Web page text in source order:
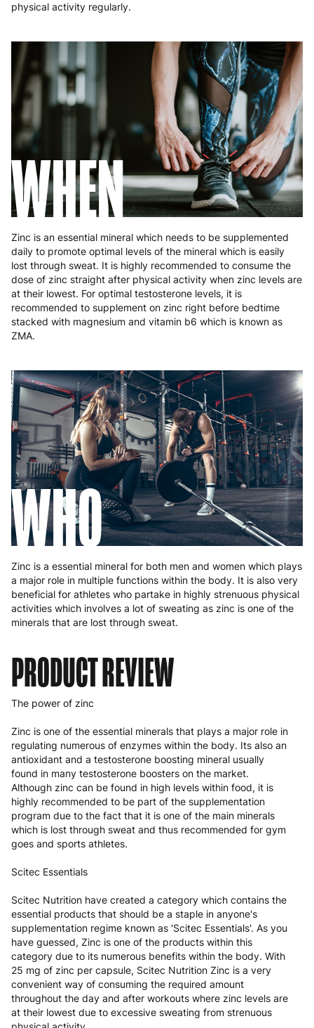
Poland
Portugal 4 to 10 working days €15.99
Romania 8 to 10 working days €15.99
Slovakia 5 to 6 working days €15.99
Slovenia 5 to 6 working days €15.99
Spain 3 to 6 working days €9.99
Sweden 3 to 6 working days €9.99
physical activity regularly.
WHEN
Zinc is an essential mineral which needs to be supplemented
daily to promote optimal levels of the mineral which is easily
lost through sweat. It is highly recommended to consume the
dose of zinc straight after physical activity when zinc levels are
at their lowest. For optimal testosterone levels, it is
recommended to supplement on zinc right before bedtime
stacked with magnesium and vitamin b6 which is known as
ZMA.
WHO
Zinc is a essential mineral for both men and women which plays
a major role in multiple functions within the body. It is also very
beneficial for athletes who partake in highly strenuous physical
activities which involves a lot of sweating as zinc is one of the
minerals that are lost through sweat.
PRODUCT REVIEW
The power of zinc
Zinc is one of the essential minerals that plays a major role in
regulating numerous of enzymes within the body. Its also an
antioxidant and a testosterone boosting mineral usually
found in many testosterone boosters on the market.
Although zinc can be found in high levels within food, it is
highly recommended to be part of the supplementation
program due to the fact that it is one of the main minerals
which is lost through sweat and thus recommended for gym
goes and sports athletes.
Scitec Essentials
Scitec Nutrition have created a category which contains the
essential products that should be a staple in anyone's
supplementation regime known as 'Scitec Essentials'. As you
have guessed, Zinc is one of the products within this
category due to its numerous benefits within the body. With
25 mg of zinc per capsule, Scitec Nutrition Zinc is a very
convenient way of consuming the required amount
throughout the day and after workouts where zinc levels are
at their lowest due to excessive sweating from strenuous